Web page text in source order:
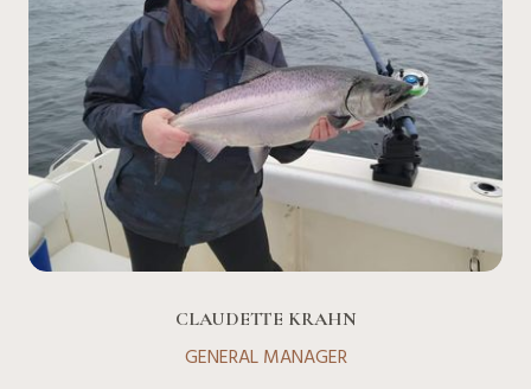
CLAUDETTE KRAHN
GENERAL MANAGER